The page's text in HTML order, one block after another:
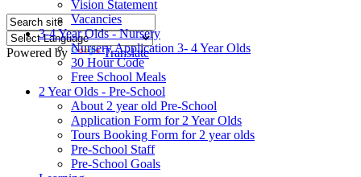
Powered by Translate
Vision Statement
Vacancies
3-4 Year Olds - Nursery
Nursery Application 3- 4 Year Olds
30 Hour Code
Free School Meals
2 Year Olds - Pre-School
About 2 year old Pre-School
Application Form for 2 Year Olds
Tours Booking Form for 2 year olds
Pre-School Staff
Pre-School Goals